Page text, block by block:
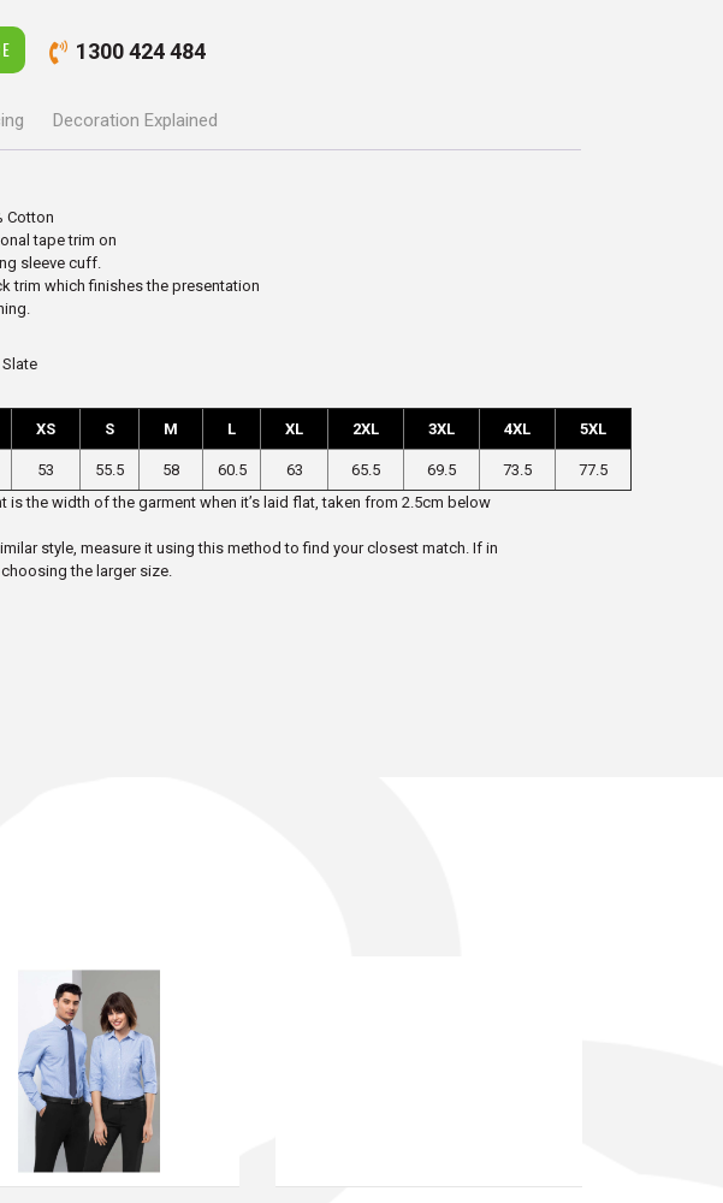
1300 424 484
Decoration Explained
Cotton
tape trim on
sleeve cuff.
trim which finishes the presentation
XS S M L XL 2XL 3XL 4XL 5XL
53 55.5 58 60.5 63 65.5 69.5 73.5
77.5
is the width of the garment when it’s laid flat, taken from 2.5cm below
style, measure it using this method to find your closest match. If in
the larger size.